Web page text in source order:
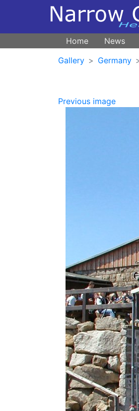
Home News
Gallery
Germany
Previous image